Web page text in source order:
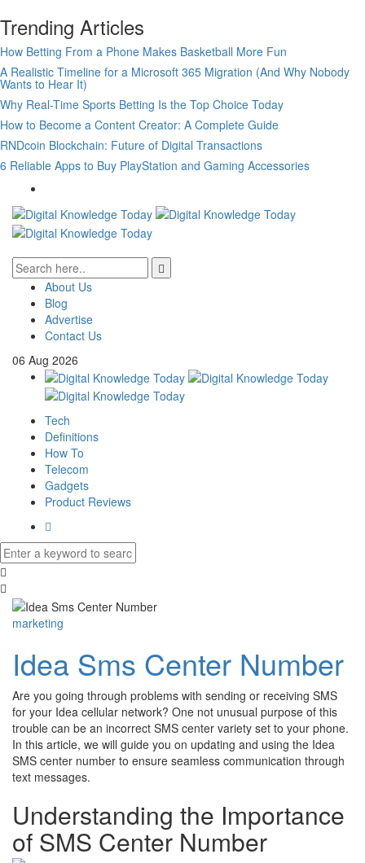
Trending Articles
How Betting From a Phone Makes Basketball More Fun
A Realistic Timeline for a Microsoft 365 Migration (And Why Nobody
Wants to Hear It)
Why Real-Time Sports Betting Is the Top Choice Today
How to Become a Content Creator: A Complete Guide
RNDcoin Blockchain: Future of Digital Transactions
6 Reliable Apps to Buy PlayStation and Gaming Accessories
About Us
Blog
Advertise
Contact Us
06 Aug 2026
Tech
Definitions
How To
Telecom
Gadgets
Product Reviews
marketing
Idea Sms Center Number
Are you going through problems with sending or receiving SMS
for your Idea cellular network? One not unusual purpose of this
trouble can be an incorrect SMS center variety set to your phone.
In this article, we will guide you on updating and using the Idea
SMS center number to ensure seamless communication through
text messages.
Understanding the Importance
of SMS Center Number